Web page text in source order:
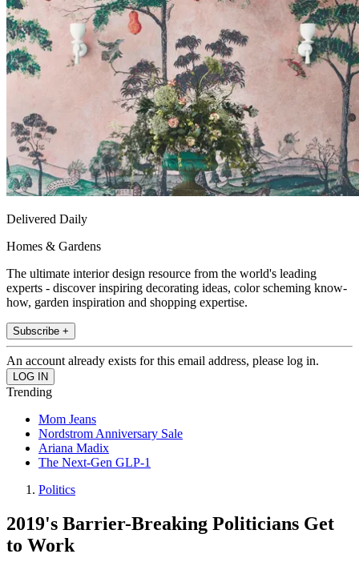
Delivered Daily
Homes & Gardens
The ultimate interior design resource from the world's leading
experts - discover inspiring decorating ideas, color scheming know-
how, garden inspiration and shopping expertise.
Subscribe +
An account already exists for this email address, please log in.
Trending
Mom Jeans
Nordstrom Anniversary Sale
Ariana Madix
The Next-Gen GLP-1
Politics
2019's Barrier-Breaking Politicians Get
to Work